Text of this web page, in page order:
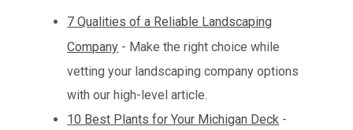
7 Qualities of a Reliable Landscaping
Company - Make the right choice while
vetting your landscaping company options
with our high-level article.
10 Best Plants for Your Michigan Deck -